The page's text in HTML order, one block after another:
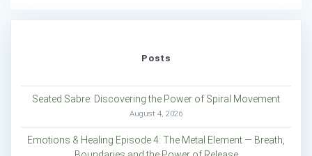
Posts
Seated Sabre: Discovering the Power of Spiral Movement
August 4, 2026
Emotions & Healing Episode 4: The Metal Element — Breath,